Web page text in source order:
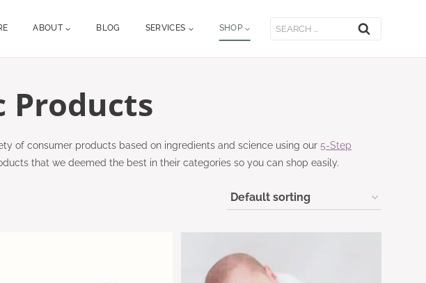
ABOUT BLOG SERVICES SHOP
Search
Products
of consumer products based on ingredients and science using our 5-Step
that we deemed the best in their categories so you can shop easily.